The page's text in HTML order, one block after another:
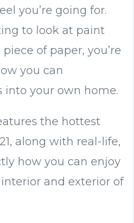
you’re going for.
to look at paint
of paper, you’re
you can
into your own home.
the hottest
along with real-life,
how you can enjoy
and exterior of